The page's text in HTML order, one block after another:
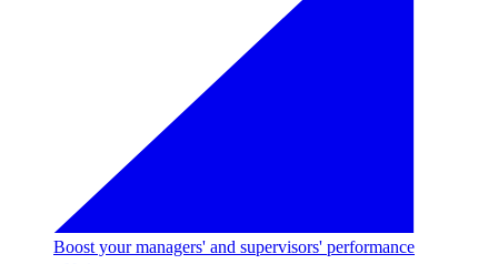
Boost your managers' and supervisors' performance